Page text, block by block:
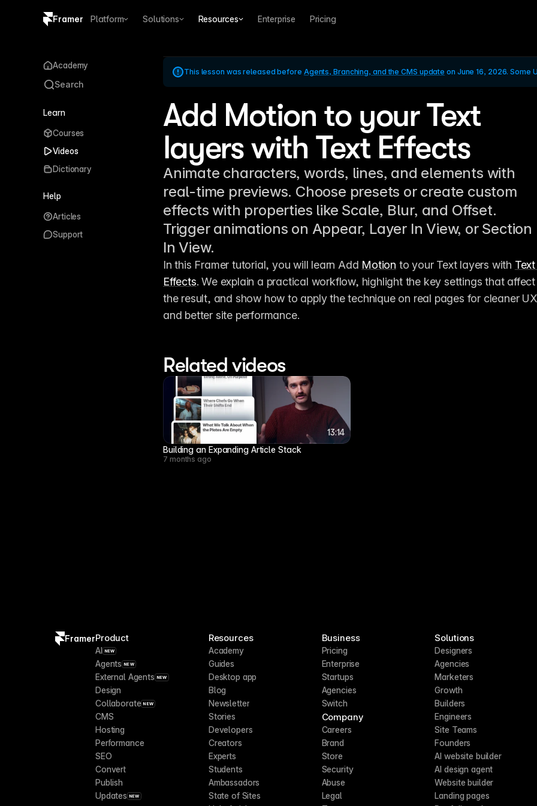
Framer Platform Solutions Resources Enterprise Pricing
This lesson was released before Agents, Branching, and the CMS update on June 16, 2026. Some
Add Motion to your Text
layers with Text Effects
Animate characters, words, lines, and elements with
real-time previews. Choose presets or create custom
effects with properties like Scale, Blur, and Offset.
Trigger animations on Appear, Layer In View, or Section
In View.
In this Framer tutorial, you will learn Add Motion to your Text layers with Text
Effects. We explain a practical workflow, highlight the key settings that affect
the result, and show how to apply the technique on real pages for cleaner UX
and better site performance.
Related videos
13:14
13:14
Building an Expanding Article Stack
7 months ago
Academy
Search
Learn
Courses
Videos
Dictionary
Help
Articles
Support
FramerProduct
AI NEW
Agents NEW
External Agents NEW
Design
Collaborate NEW
CMS
Hosting
Performance
SEO
Convert
Publish
Updates NEW
Resources
Academy
Guides
Desktop app
Blog
Newsletter
Stories
Developers
Creators
Experts
Students
Ambassadors
State of Sites
Business
Pricing
Enterprise
Startups
Agencies
Switch
Company
Careers
Brand
Store
Security
Abuse
Legal
Solutions
Designers
Agencies
Marketers
Growth
Builders
Engineers
Site Teams
Founders
AI website builder
AI design agent
Website builder
Landing pages